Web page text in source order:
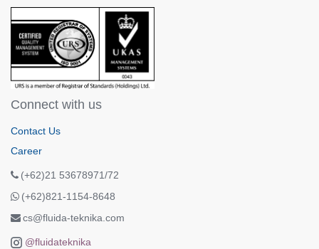
Connect with us
Contact Us
Career
(+62)21 53678971/72
(+62)821-1154-8648
cs@fluida-teknika.com
@fluidateknika